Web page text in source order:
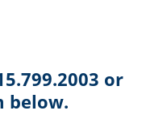
or
below.